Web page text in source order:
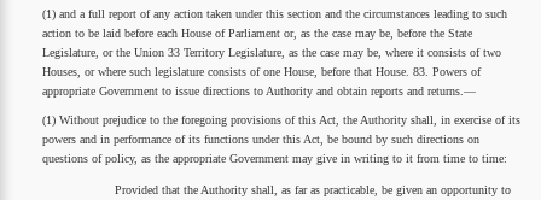
(1) and a full report of any action taken under this section and the circumstances leading to such
action to be laid before each House of Parliament or, as the case may be, before the State
Legislature, or the Union 33 Territory Legislature, as the case may be, where it consists of two
Houses, or where such legislature consists of one House, before that House. 83. Powers of
appropriate Government to issue directions to Authority and obtain reports and returns.—
(1) Without prejudice to the foregoing provisions of this Act, the Authority shall, in exercise of its
powers and in performance of its functions under this Act, be bound by such directions on
questions of policy, as the appropriate Government may give in writing to it from time to time:
Provided that the Authority shall, as far as practicable, be given an opportunity to